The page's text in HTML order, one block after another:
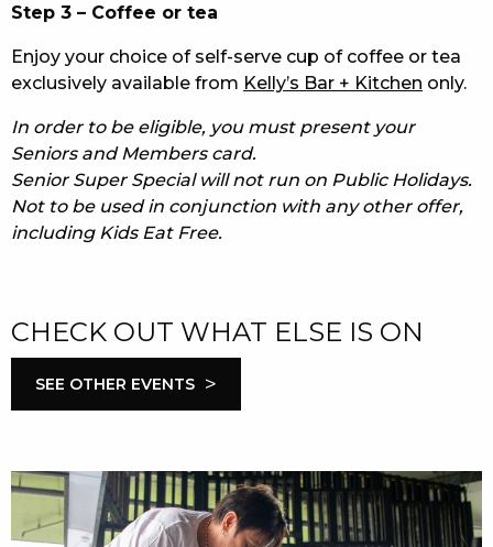
Step 3 – Coffee or tea
Enjoy your choice of self-serve cup of coffee or tea
exclusively available from Kelly’s Bar + Kitchen only.
In order to be eligible, you must present your
Seniors and Members card.
Senior Super Special will not run on Public Holidays.
Not to be used in conjunction with any other offer,
including Kids Eat Free.
CHECK OUT WHAT ELSE IS ON
SEE OTHER EVENTS >